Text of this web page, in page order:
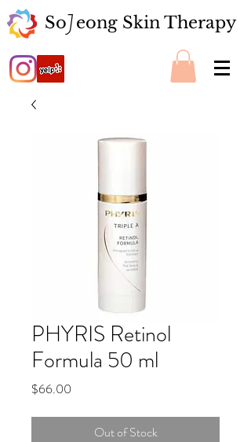
So eong Skin Therapy
J
PHYRIS Retinol
Formula 50 ml
$66.00
Out of Stock